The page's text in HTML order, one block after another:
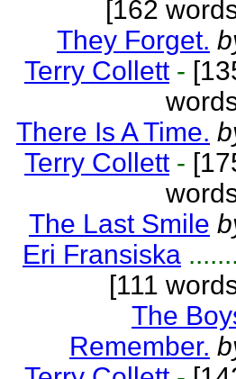
[162
They Forget.
Terry Collett -
There Is A Time.
Terry Collett -
The Last Smile
Eri Fransiska
[111
The
Remember.